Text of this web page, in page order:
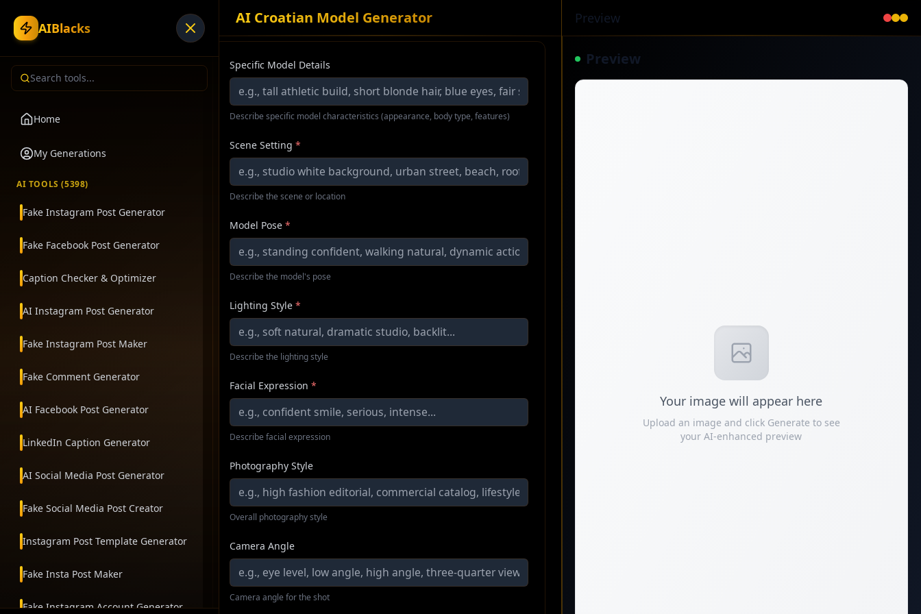
AIBlacks
Home
My Generations
AI TOOLS (5398)
Fake Instagram Post Generator
Fake Facebook Post Generator
Caption Checker & Optimizer
AI Instagram Post Generator
Fake Instagram Post Maker
Fake Comment Generator
AI Facebook Post Generator
LinkedIn Caption Generator
AI Social Media Post Generator
Fake Social Media Post Creator
Instagram Post Template Generator
Fake Insta Post Maker
Fake Instagram Account Generator
AI Croatian Model Generator
Specific Model Details
Describe specific model characteristics (appearance, body type, features)
Scene Setting *
Describe the scene or location
Model Pose *
Describe the model's pose
Lighting Style *
Describe the lighting style
Facial Expression *
Describe facial expression
Photography Style
Overall photography style
Camera Angle
Camera angle for the shot
Preview
Preview
Your image will appear here
Upload an image and click Generate to see
your AI-enhanced preview